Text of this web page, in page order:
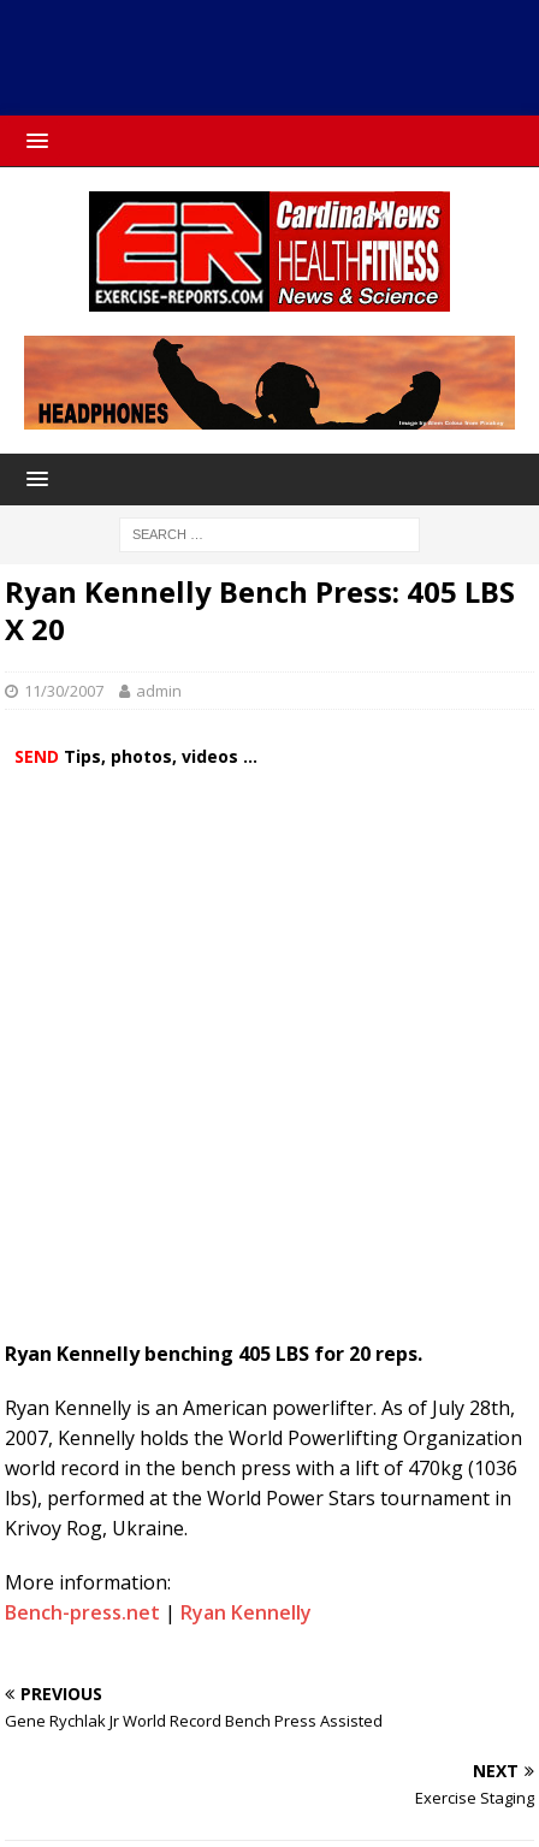
Ryan Kennelly Bench Press: 405 LBS
X 20
11/30/2007 admin
SEND Tips, photos, videos ...
Ryan Kennelly benching 405 LBS for 20 reps.
Ryan Kennelly is an American powerlifter. As of July 28th,
2007, Kennelly holds the World Powerlifting Organization
world record in the bench press with a lift of 470kg (1036
lbs), performed at the World Power Stars tournament in
Krivoy Rog, Ukraine.
More information:
Bench-press.net | Ryan Kennelly
PREVIOUS
Gene Rychlak Jr World Record Bench Press Assisted
NEXT
Exercise Staging